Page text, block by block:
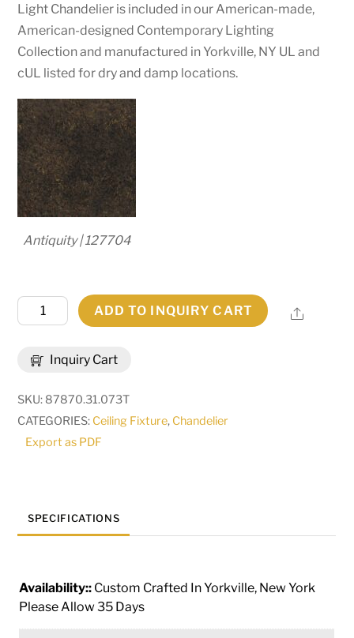
Light Chandelier is included in our American-made,
American-designed Contemporary Lighting
Collection and manufactured in Yorkville, NY UL and
cUL listed for dry and damp locations.
Antiquity | 127704
Inquiry Cart
Wide
Light
Chandelier
ADD TO INQUIRY CART Share
SKU: 87870.31.073T
CATEGORIES: Ceiling Fixture, Chandelier
Export as PDF
SPECIFICATIONS
Availability:: Custom Crafted In Yorkville, New York
Please Allow 35 Days